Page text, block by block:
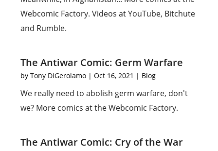
Webcomic Factory. Videos at YouTube, Bitchute
and Rumble.
The Antiwar Comic: Germ Warfare
byTony DiGerolamo |Oct 16, 2021 | Blog
We really need to abolish germ warfare, don't
we? More comics at the Webcomic Factory.
The Antiwar Comic: Cry of the War